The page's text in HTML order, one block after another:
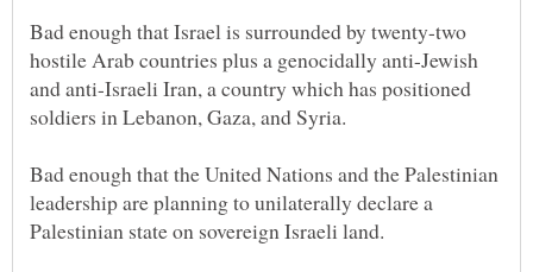
Bad enough that Israel is surrounded by twenty-two
hostile Arab countries plus a genocidally anti-Jewish
and anti-Israeli Iran, a country which has positioned
Bad enough that the United Nations and the Palestinian
leadership are planning to unilaterally declare a